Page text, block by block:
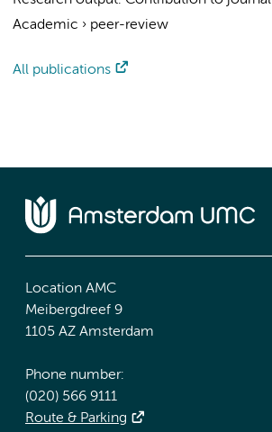
Academic › peer-review
All publications
Location AMC
Meibergdreef 9
1105 AZ Amsterdam
Phone number:
(020) 566 9111
Route & Parking